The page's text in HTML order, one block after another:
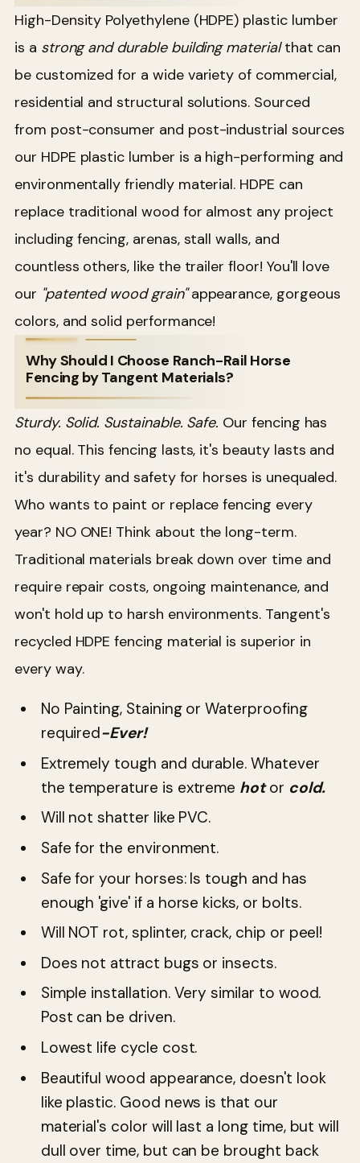
High-Density Polyethylene (HDPE) plastic lumber
is a strong and durable building materialthat can
be customized for a wide variety of commercial,
residential and structural solutions. Sourced
from post-consumer and post-industrial sources
our HDPE plastic lumber is a high-performing and
environmentally friendly material. HDPE can
replace traditional wood for almost any project
including fencing, arenas, stall walls, and
countless others, like the trailer floor! You'll love
our "patented wood grain" appearance, gorgeous
colors, and solid performance!
Why Should I Choose Ranch-Rail Horse
Fencing by Tangent Materials?
Sturdy. Solid. Sustainable. Safe. Our fencing has
no equal. This fencing lasts, it's beauty lasts and
it's durability and safety for horses is unequaled.
Who wants to paint or replace fencing every
year? NO ONE! Think about the long-term.
Traditional materials break down over time and
require repair costs, ongoing maintenance, and
won't hold up to harsh environments. Tangent's
recycled HDPE fencing material is superior in
every way.
No Painting, Staining or Waterproofing
required-Ever!
Extremely tough and durable. Whatever
the temperature is extreme hotor cold.
Will not shatter like PVC.
Safe for the environment.
Safe for your horses: Is tough and has
enough 'give' if a horse kicks, or bolts.
Will NOT rot, splinter, crack, chip or peel!
Does not attract bugs or insects.
Simple installation. Very similar to wood.
Post can be driven.
Lowest life cycle cost.
Beautiful wood appearance, doesn't look
like plastic. Good news is that our
material's color will last a long time, but will
dull over time, but can be brought back